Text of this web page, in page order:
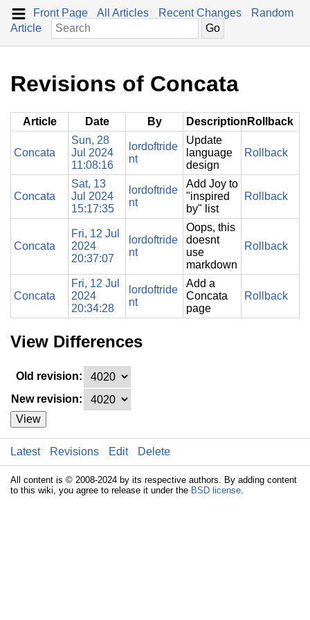
Front Page All Articles Recent Changes
Random
Article
Revisions of Concata
Article Date By Description Rollback
Concata
Sun, 28
Jul 2024
11:08:16
lordoftride
nt
Update
language
design
Rollback
Concata
Sat, 13
Jul 2024
15:17:35
lordoftride
nt
Add Joy to
"inspired
by" list
Rollback
Concata
Fri, 12 Jul
2024
20:37:07
lordoftride
nt
Oops, this
doesnt
use
markdown
Rollback
Concata
Fri, 12 Jul
2024
20:34:28
lordoftride
nt
Add a
Concata
page
Rollback
View Differences
Old revision:
New revision:
View
Latest Revisions Edit Delete
All content is © 2008-2024 by its respective authors. By adding content
to this wiki, you agree to release it under the BSD license.